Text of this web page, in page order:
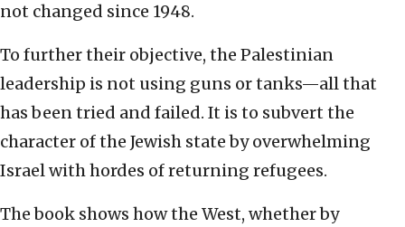
not changed since 1948.
To further their objective, the Palestinian
leadership is not using guns or tanks—all that
has been tried and failed. It is to subvert the
character of the Jewish state by overwhelming
Israel with hordes of returning refugees.
The book shows how the West, whether by